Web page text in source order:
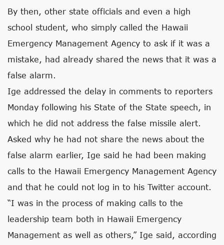
By then, other state officials and even a high
school student, who simply called the Hawaii
Emergency Management Agency to ask if it was a
mistake, had already shared the news that it was a
false alarm.
Ige addressed the delay in comments to reporters
Monday following his State of the State speech, in
which he did not address the false missile alert.
Asked why he had not share the news about the
false alarm earlier, Ige said he had been making
calls to the Hawaii Emergency Management Agency
and that he could not log in to his Twitter account.
“I was in the process of making calls to the
leadership team both in Hawaii Emergency
Management as well as others,” Ige said, according